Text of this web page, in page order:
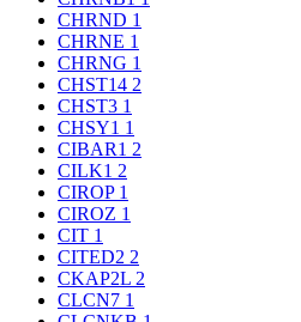
CHRND 1
CHRNE 1
CHRNG 1
CHST14 2
CHST3 1
CHSY1 1
CIBAR1 2
CILK1 2
CIROP 1
CIROZ 1
CIT 1
CITED2 2
CKAP2L 2
CLCN7 1